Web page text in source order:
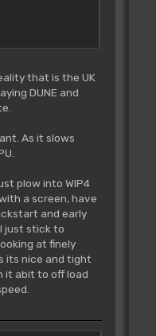
that is the UK
DUNE and
As it slows
plow into WIP4
a screen, have
and early
just stick to
at finely
its nice and tight
it abit to off load